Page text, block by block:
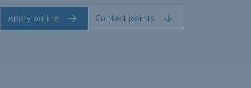
Apply online Contact points